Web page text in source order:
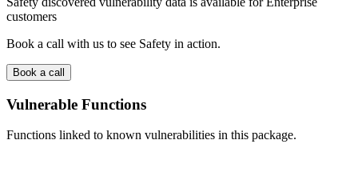
customers
Book a call with us to see Safety in action.
Book a call
Vulnerable Functions
Functions linked to known vulnerabilities in this package.